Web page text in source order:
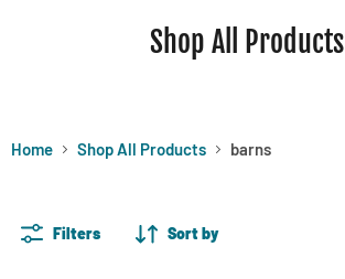
Shop All Products
Home Shop All Products barns
Filters Sort by